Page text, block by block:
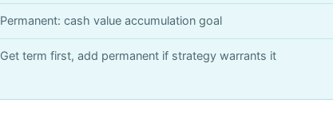
Permanent: cash value accumulation goal
Get term first, add permanent if strategy warrants it